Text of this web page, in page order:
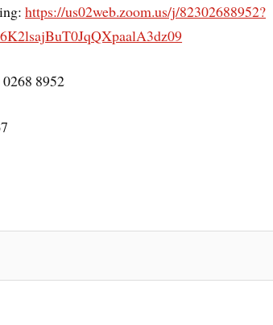
https://us02web.zoom.us/j/82302688952?
8952